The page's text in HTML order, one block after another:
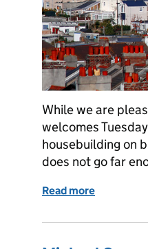
While we are
welcomes
housebuilding on
does not go far
Read more